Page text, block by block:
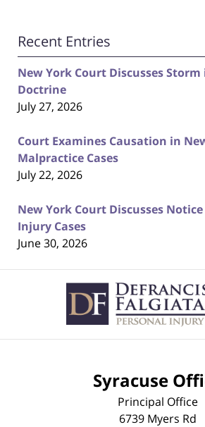
Recent Entries
New York Court Discusses Storm
Doctrine
July 27, 2026
Court Examines Causation in
Malpractice Cases
July 22, 2026
New York Court Discusses
Injury Cases
June 30, 2026
Syracuse
Principal Office
6739 Myers Rd